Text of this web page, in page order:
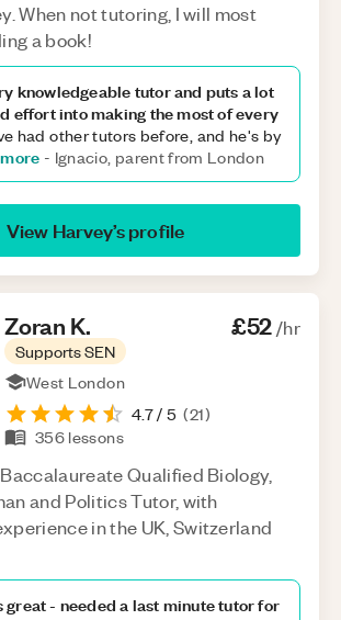
When not tutoring, I will most
a book!
knowledgeable tutor and puts a lot
effort into making the most of every
had other tutors before, and he's by
- Ignacio, parent from London
View Harvey’s profile
Zoran K.
Supports SEN
£52/hr
West London
4.7/ 5 (21)
356 lessons
Qualified Biology,
and Politics Tutor, with
in the UK, Switzerland
great - needed a last minute tutor for